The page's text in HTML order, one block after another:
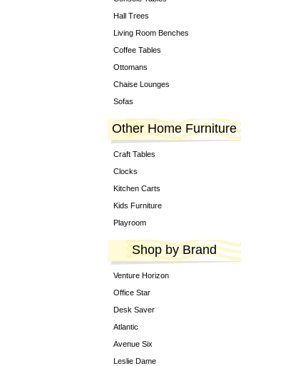
Hall Trees
Living Room Benches
Coffee Tables
Ottomans
Chaise Lounges
Sofas
Other Home Furniture
Craft Tables
Clocks
Kitchen Carts
Kids Furniture
Playroom
Shop by Brand
Venture Horizon
Office Star
Desk Saver
Atlantic
Avenue Six
Leslie Dame